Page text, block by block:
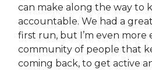
can make along the way to
accountable. We had a
first run, but I’m even more
community of people that
coming back, to get active